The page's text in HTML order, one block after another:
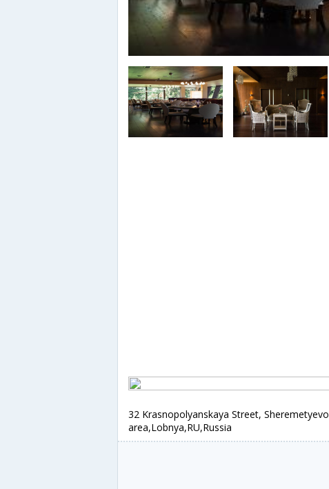
32 Krasnopolyanskaya Street, Sheremetyevo
area,Lobnya,RU,Russia